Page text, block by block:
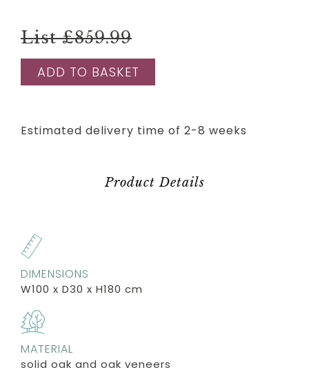
List £859.99
ADD TO BASKET
Estimated delivery time of 2-8 weeks
Product Details
DIMENSIONS
W100 x D30 x H180 cm
MATERIAL
solid oak and oak veneers